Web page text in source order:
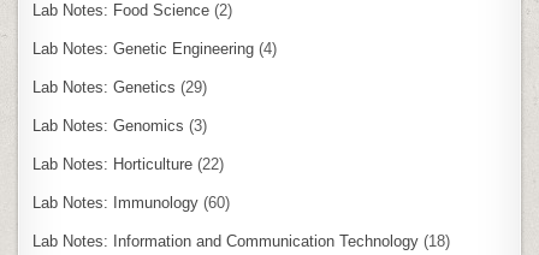
Lab Notes: Food Science (2)
Lab Notes: Genetic Engineering (4)
Lab Notes: Genetics (29)
Lab Notes: Genomics (3)
Lab Notes: Horticulture (22)
Lab Notes: Immunology (60)
Lab Notes: Information and Communication Technology (18)